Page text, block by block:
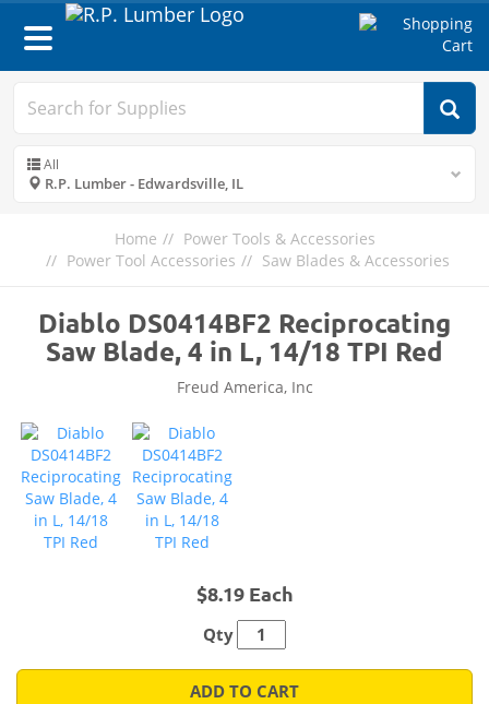
Toggle
navigation
All
R.P. Lumber - Edwardsville, IL
Home
Power Tools & Accessories
Power Tool Accessories
Saw Blades & Accessories
Diablo DS0414BF2 Reciprocating
Saw Blade, 4 in L, 14/18 TPI Red
Freud America, Inc
$8.19 Each
Qty
ADD TO CART